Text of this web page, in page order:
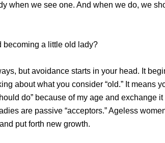
when we see one. And when we do, we
becoming a little old lady?
but avoidance starts in your head. It
about what you consider “old.” It means
do” because of my age and exchange it
are passive “acceptors.” Ageless
put forth new growth.